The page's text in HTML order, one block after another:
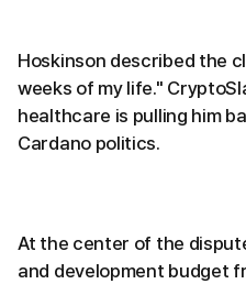
Hoskinson described the
weeks of my life."
healthcare is pulling him
Cardano politics.
At the center of the
and development budget